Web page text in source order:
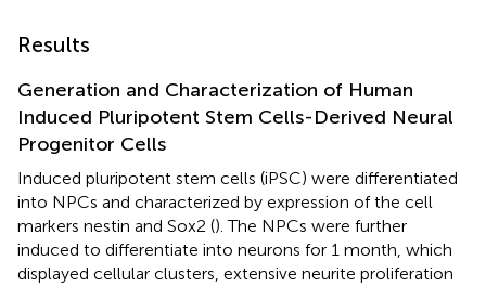
Results
Generation and Characterization of Human
Induced Pluripotent Stem Cells-Derived Neural
Progenitor Cells
Induced pluripotent stem cells (iPSC) were differentiated
into NPCs and characterized by expression of the cell
markers nestin and Sox2 (). The NPCs were further
induced to differentiate into neurons for 1 month, which
displayed cellular clusters, extensive neurite proliferation